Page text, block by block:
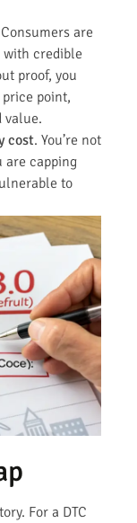
Consumers are
credible
proof, you
point,
value.
cost. You’re not
are capping
to
For a DTC